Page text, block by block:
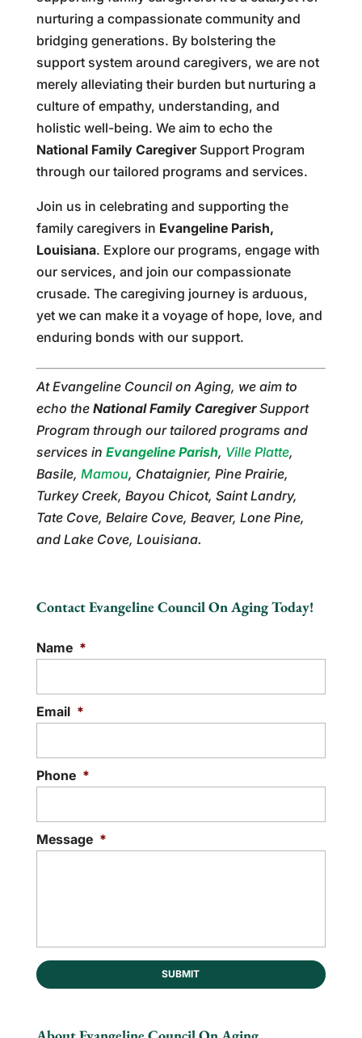
nurturing a compassionate community and
bridging generations. By bolstering the
support system around caregivers, we are not
merely alleviating their burden but nurturing a
culture of empathy, understanding, and
holistic well-being. We aim to echo the
National Family CaregiverSupport Program
through our tailored programs and services.
Join us in celebrating and supporting the
family caregivers in Evangeline Parish,
Louisiana. Explore our programs, engage with
our services, and join our compassionate
crusade. The caregiving journey is arduous,
yet we can make it a voyage of hope, love, and
enduring bonds with our support.
At Evangeline Council on Aging, we aim to
echo the National Family CaregiverSupport
Program through our tailored programs and
services in Evangeline Parish, Ville Platte,
Basile, Mamou, Chataignier, Pine Prairie,
Turkey Creek, Bayou Chicot, Saint Landry,
Tate Cove, Belaire Cove, Beaver, Lone Pine,
and Lake Cove, Louisiana.
Contact Evangeline Council On Aging Today!
Name *
Email *
Phone *
Message *